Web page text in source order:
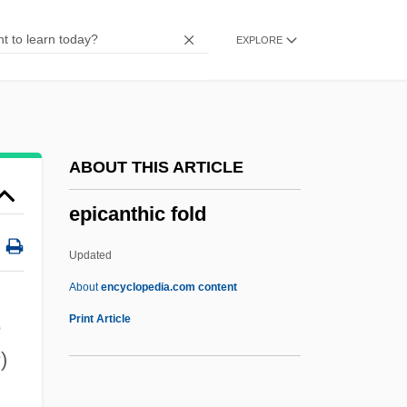
EXPLORE
)
ABOUT THIS ARTICLE
epicanthic fold
Updated
Aboutencyclopedia.com content
Print Article
Epibiontic
Ephthianuridae
Ephros, Gershon
Ephron, Phoebe (1914–1971)